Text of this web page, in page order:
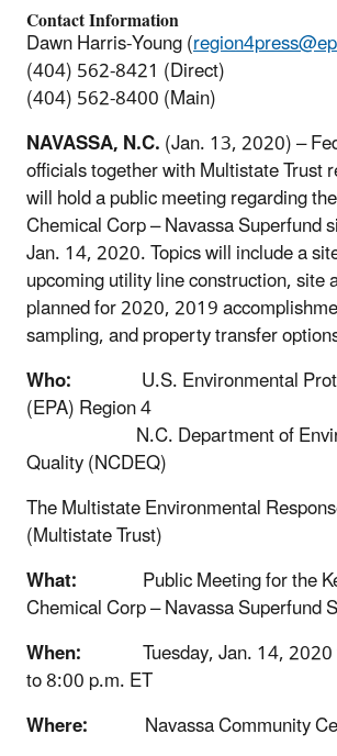
Contact Information
Dawn Harris-Young (
(404) 562-8421 (Direct)
(404) 562-8400 (Main)
NAVASSA, N.C.(Jan. 13, 2020) –
officials together with Multistate Trust
will hold a public meeting regarding
Chemical Corp – Navassa Superfund
Jan. 14, 2020. Topics will include a
upcoming utility line construction, site
planned for 2020, 2019
sampling, and property transfer
Who: U.S. Environmental
(EPA) Region 4
N.C. Department of
Quality (NCDEQ)
The Multistate Environmental
(Multistate Trust)
What: Public Meeting for the
Chemical Corp – Navassa Superfund
When: Tuesday, Jan. 14, 2020
to 8:00 p.m. ET
Where: Navassa Community